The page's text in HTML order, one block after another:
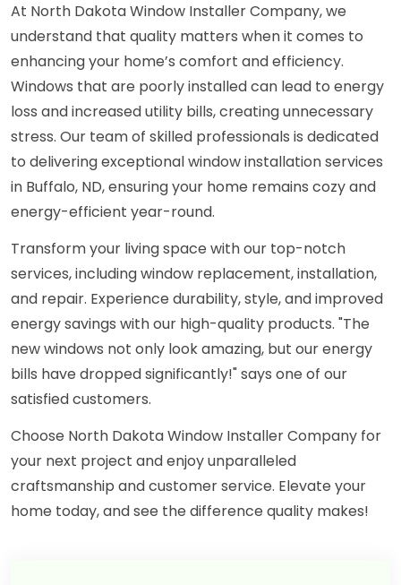
At North Dakota Window Installer Company, we
understand that quality matters when it comes to
enhancing your home’s comfort and efficiency.
Windows that are poorly installed can lead to energy
loss and increased utility bills, creating unnecessary
stress. Our team of skilled professionals is dedicated
to delivering exceptional window installation services
in Buffalo, ND, ensuring your home remains cozy and
energy-efficient year-round.
Transform your living space with our top-notch
services, including window replacement, installation,
and repair. Experience durability, style, and improved
energy savings with our high-quality products. "The
new windows not only look amazing, but our energy
bills have dropped significantly!" says one of our
satisfied customers.
Choose North Dakota Window Installer Company for
your next project and enjoy unparalleled
craftsmanship and customer service. Elevate your
home today, and see the difference quality makes!